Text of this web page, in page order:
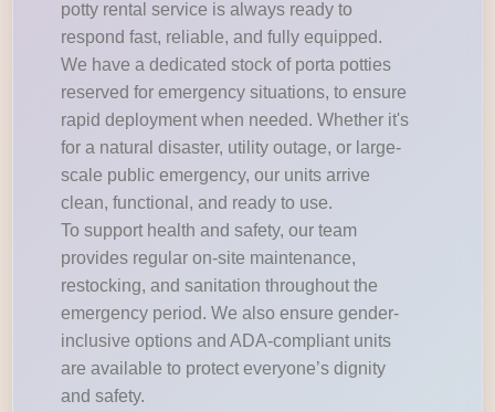
potty rental service is always ready to
respond fast, reliable, and fully equipped.
We have a dedicated stock of porta potties
reserved for emergency situations, to ensure
rapid deployment when needed. Whether it's
for a natural disaster, utility outage, or large-
scale public emergency, our units arrive
clean, functional, and ready to use.
To support health and safety, our team
provides regular on-site maintenance,
restocking, and sanitation throughout the
emergency period. We also ensure gender-
inclusive options and ADA-compliant units
are available to protect everyone’s dignity
and safety.